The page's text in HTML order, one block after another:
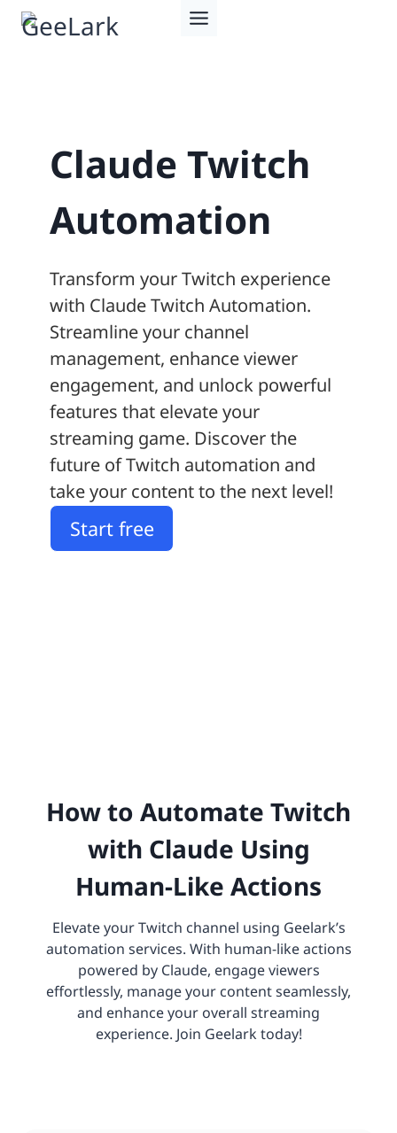
Skip
Claude Twitch
Automation
Transform your Twitch experience
with Claude Twitch Automation.
Streamline your channel
management, enhance viewer
engagement, and unlock powerful
features that elevate your
streaming game. Discover the
future of Twitch automation and
take your content to the next level!
Start free
How to Automate Twitch
with Claude Using
Human-Like Actions
Elevate your Twitch channel using Geelark’s
automation services. With human-like actions
powered by Claude, engage viewers
effortlessly, manage your content seamlessly,
and enhance your overall streaming
experience. Join Geelark today!